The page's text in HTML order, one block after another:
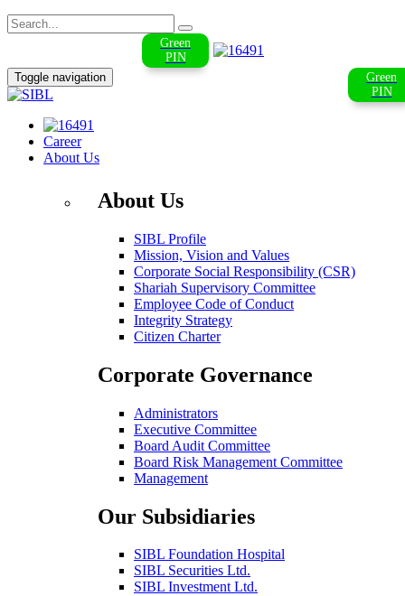
Green
PIN
Toggle navigation
Green
PIN
Career
About Us
About Us
SIBL Profile
Mission, Vision and Values
Corporate Social Responsibility (CSR)
Shariah Supervisory Committee
Employee Code of Conduct
Integrity Strategy
Citizen Charter
Corporate Governance
Administrators
Executive Committee
Board Audit Committee
Board Risk Management Committee
Management
Our Subsidiaries
SIBL Foundation Hospital
SIBL Securities Ltd.
SIBL Investment Ltd.